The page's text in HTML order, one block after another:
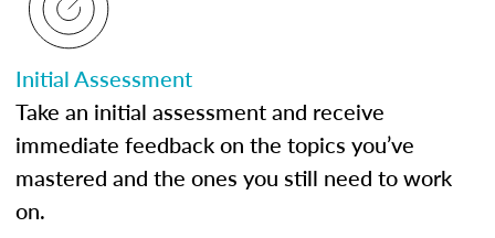
Initial Assessment
Take an initial assessment and receive
immediate feedback on the topics you’ve
mastered and the ones you still need to work
on.